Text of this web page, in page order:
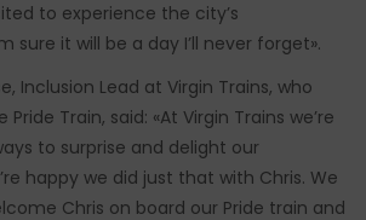
to experience the city’s
sure it will be a day I’ll never forget».
Inclusion Lead at Virgin Trains, who
Train, said: «At Virgin Trains we’re
to surprise and delight our
happy we did just that with Chris. We
Chris on board our Pride train and